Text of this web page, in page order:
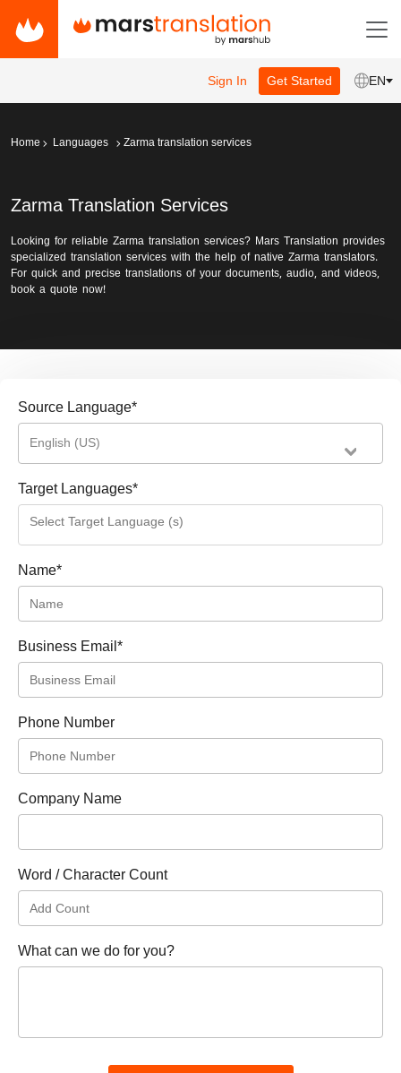
Sign In Get Started EN
Home Languages Zarma translation services
Zarma Translation Services
Looking for reliable Zarma translation services? Mars Translation provides
specialized translation services with the help of native Zarma translators.
For quick and precise translations of your documents, audio, and videos,
book a quote now!
Source Language*
English (US)
Target Languages*
Name*
Business Email*
Phone Number
Company Name
Word / Character Count
What can we do for you?